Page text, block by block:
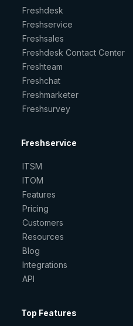
Freshdesk
Freshservice
Freshsales
Freshdesk Contact Center
Freshteam
Freshchat
Freshmarketer
Freshsurvey
Freshservice
ITSM
ITOM
Features
Pricing
Customers
Resources
Blog
Integrations
API
Top Features